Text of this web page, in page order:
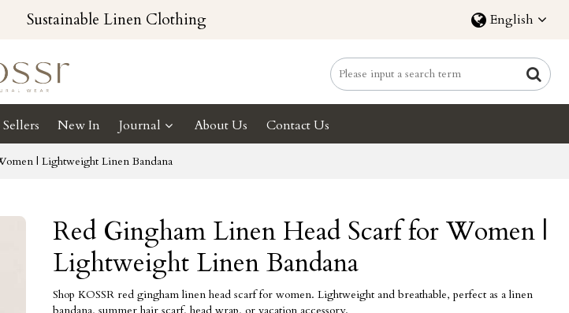
Sustainable Linen Clothing English
New In Journal About Us Contact Us
| Lightweight Linen Bandana
Red Gingham Linen Head Scarf for Women |
Lightweight Linen Bandana
Shop KOSSR red gingham linen head scarf for women. Lightweight and breathable, perfect as a linen